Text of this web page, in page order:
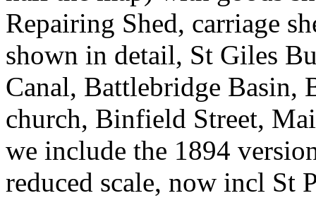
Repairing Shed, carriage
shown in detail, St Giles
Canal, Battlebridge Basin,
church, Binfield Street,
we include the 1894
reduced scale, now incl St